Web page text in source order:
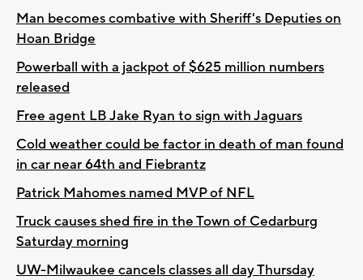
Man becomes combative with Sheriff's Deputies on
Hoan Bridge
Powerball with a jackpot of $625 million numbers
released
Free agent LB Jake Ryan to sign with Jaguars
Cold weather could be factor in death of man found
in car near 64th and Fiebrantz
Patrick Mahomes named MVP of NFL
Truck causes shed fire in the Town of Cedarburg
Saturday morning
UW-Milwaukee cancels classes all day Thursday